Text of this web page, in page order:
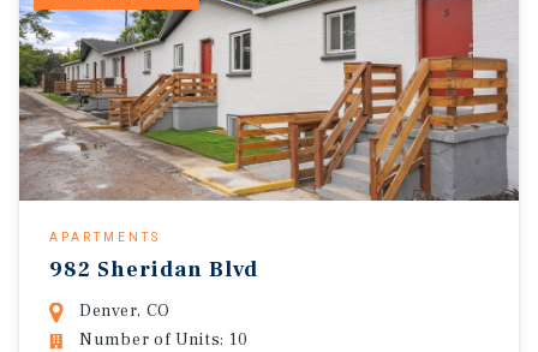
APARTMENTS
982 Sheridan Blvd
Denver, CO
Number of Units: 10